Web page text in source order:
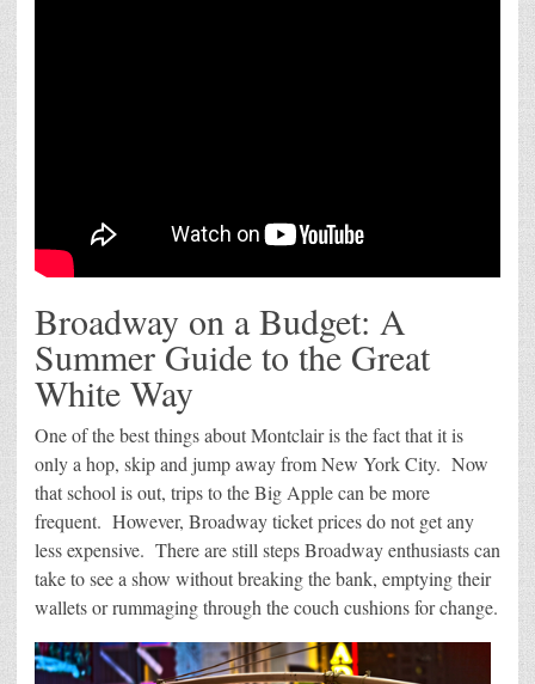
Broadway on a Budget: A
Summer Guide to the Great
White Way
One of the best things about Montclair is the fact that it is
only a hop, skip and jump away from New York City. Now
that school is out, trips to the Big Apple can be more
frequent. However, Broadway ticket prices do not get any
less expensive. There are still steps Broadway enthusiasts can
take to see a show without breaking the bank, emptying their
wallets or rummaging through the couch cushions for change.